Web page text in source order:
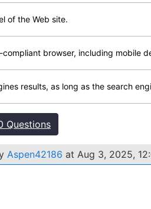
of the Web site.
browser, including mobile
results, as long as the search
Questions
Aspen42186 at Aug 3, 2025,